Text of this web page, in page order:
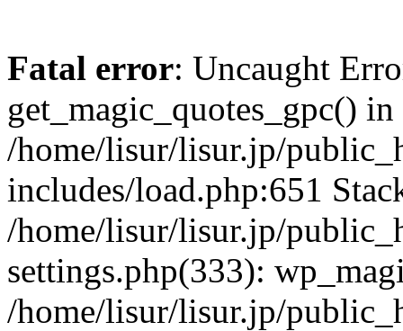
Fatal error: Uncaught
get_magic_quotes_gpc() in
/home/lisur/lisur.jp/
includes/load.php:651
/home/lisur/lisur.jp/
settings.php(333):
/home/lisur/lisur.jp/